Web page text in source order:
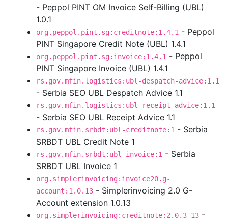
- Peppol PINT OM Invoice Self-Billing (UBL)
1.0.1
org.peppol.pint.sg:creditnote:1.4.1 - Peppol
PINT Singapore Credit Note (UBL) 1.4.1
org.peppol.pint.sg:invoice:1.4.1 - Peppol
PINT Singapore Invoice (UBL) 1.4.1
rs.gov.mfin.logistics:ubl-despatch-advice:1.1
- Serbia SEO UBL Despatch Advice 1.1
rs.gov.mfin.logistics:ubl-receipt-advice:1.1
- Serbia SEO UBL Receipt Advice 1.1
rs.gov.mfin.srbdt:ubl-creditnote:1 - Serbia
SRBDT UBL Credit Note 1
rs.gov.mfin.srbdt:ubl-invoice:1 - Serbia
SRBDT UBL Invoice 1
org.simplerinvoicing:invoice20.g-
account:1.0.13 - Simplerinvoicing 2.0 G-
Account extension 1.0.13
org.simplerinvoicing:creditnote:2.0.3-13 -